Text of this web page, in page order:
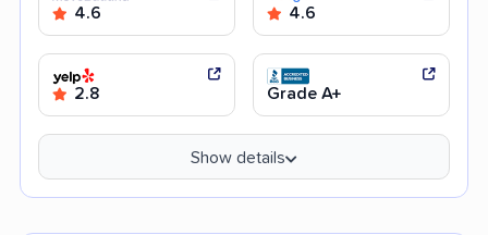
4.6 4.6
2.8 Grade A+
Show details